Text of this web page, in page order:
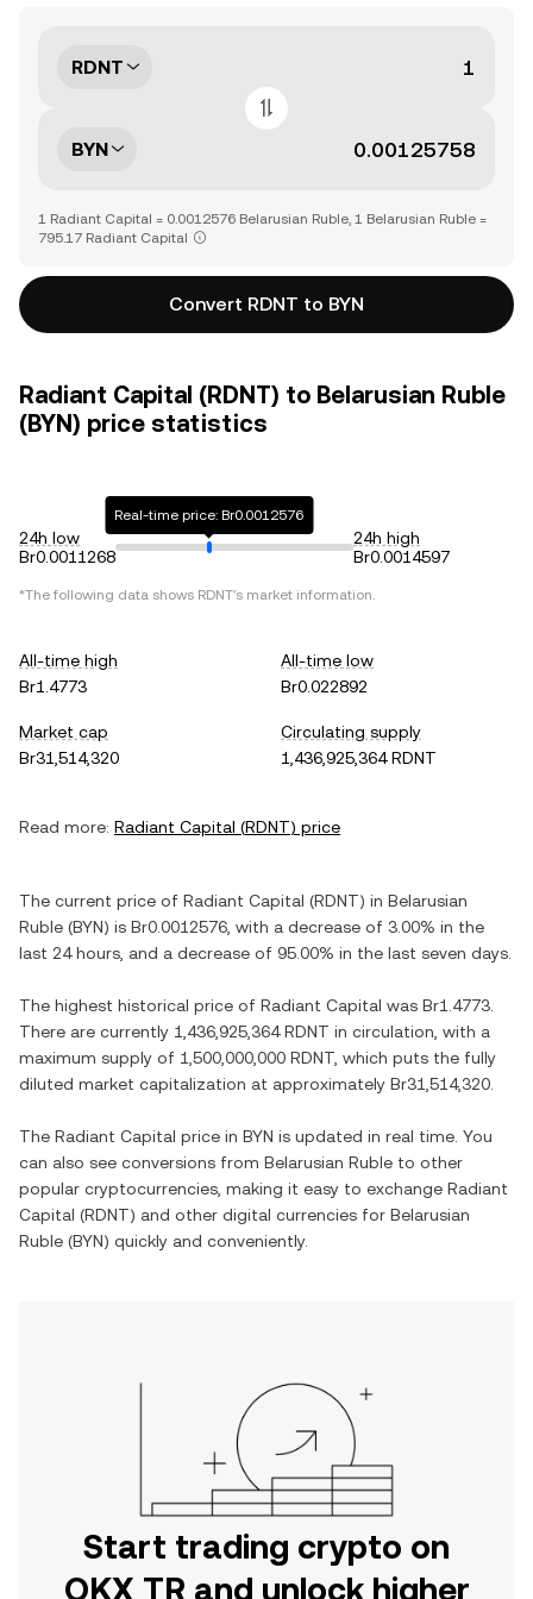
RDNT
BYN
1 Radiant Capital = 0.0012576 Belarusian Ruble, 1 Belarusian Ruble =
795.17 Radiant Capital
Convert RDNT to BYN
Radiant Capital (RDNT) to Belarusian Ruble
(BYN) price statistics
24h low
Br0.0011268
Real-time price: Br0.0012576
24h high
Br0.0014597
*The following data shows RDNT's market information.
All-time high
Br1.4773
All-time low
Br0.022892
Market cap
Br31,514,320
Circulating supply
1,436,925,364 RDNT
Read more: Radiant Capital (RDNT) price
The current price of Radiant Capital (RDNT) in Belarusian
Ruble (BYN) is Br0.0012576 , with a decrease of 3.00% in the
last 24 hours, and a decrease of 95.00% in the last seven days.
The highest historical price of Radiant Capital was Br1.4773
There are currently 1,436,925,364 RDNT in circulation, with a
maximum supply of 1,500,000,000 RDNT , which puts the fully
diluted market capitalization at approximately Br31,514,320
The Radiant Capital price in BYN is updated in real time. You
can also see conversions from Belarusian Ruble to other
popular cryptocurrencies, making it easy to exchange Radiant
Capital (RDNT) and other digital currencies for Belarusian
Ruble (BYN) quickly and conveniently.
Start trading crypto on
OKX TR and unlock higher